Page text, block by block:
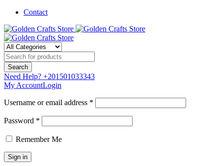
Contact
Need Help? +201501033343
My AccountLogin
Username or email address *
Password *
Remember Me